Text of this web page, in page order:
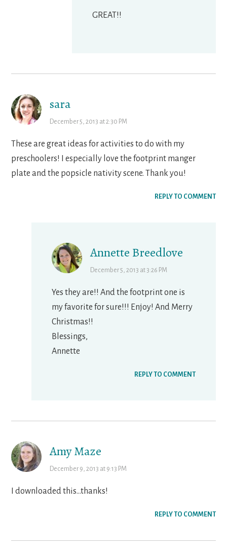
GREAT!!
sara
December 5, 2013 at 2:30 PM
These are great ideas for activities to do with my
preschoolers! I especially love the footprint manger
plate and the popsicle nativity scene. Thank you!
REPLY TO COMMENT
Annette Breedlove
December 5, 2013 at 3:26 PM
Yes they are!! And the footprint one is
my favorite for sure!!! Enjoy! And Merry
Christmas!!
Blessings,
Annette
REPLY TO COMMENT
Amy Maze
December 9, 2013 at 9:13 PM
I downloaded this…thanks!
REPLY TO COMMENT